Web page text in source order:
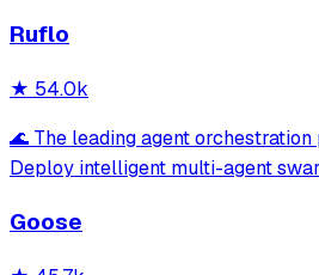
Ruflo
★ 54.0k
🌊 The leading agent
Deploy intelligent multi-agent
systems. Features enterprise-
Goose